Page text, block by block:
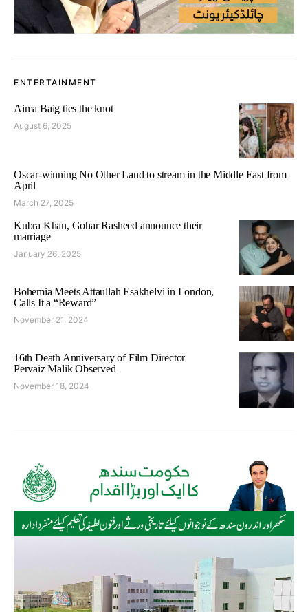
ENTERTAINMENT
Aima Baig ties the knot
August 6, 2025
Oscar-winning No Other Land to stream in the Middle East from
April
March 27, 2025
Kubra Khan, Gohar Rasheed announce their
marriage
January 26, 2025
Bohemia Meets Attaullah Esakhelvi in London,
Calls It a “Reward”
November 21, 2024
16th Death Anniversary of Film Director
Pervaiz Malik Observed
November 18, 2024